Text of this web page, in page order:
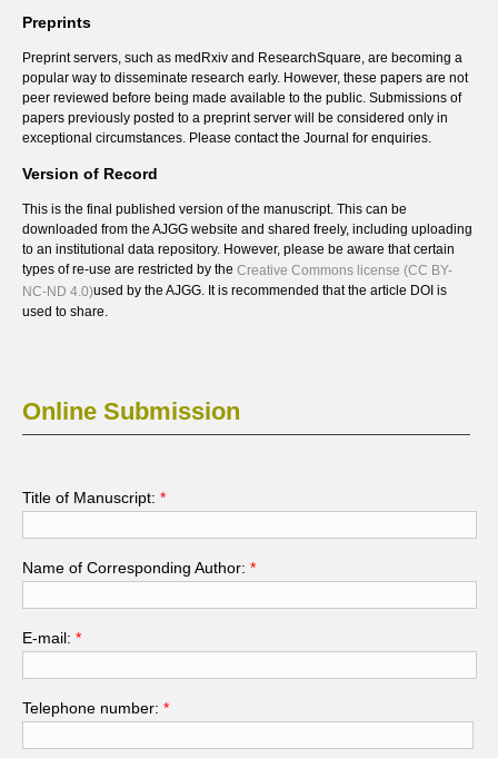
Preprints
Preprint servers, such as medRxiv and ResearchSquare, are becoming a
popular way to disseminate research early. However, these papers are not
peer reviewed before being made available to the public. Submissions of
papers previously posted to a preprint server will be considered only in
exceptional circumstances. Please contact the Journal for enquiries.
Version of Record
This is the final published version of the manuscript. This can be
downloaded from the AJGG website and shared freely, including uploading
to an institutional data repository. However, please be aware that certain
types of re-use are restricted by the Creative Commons license (CC BY-
NC-ND 4.0)used by the AJGG. It is recommended that the article DOI is
used to share.
Online Submission
Title of Manuscript: *
Name of Corresponding Author: *
E-mail: *
Telephone number: *